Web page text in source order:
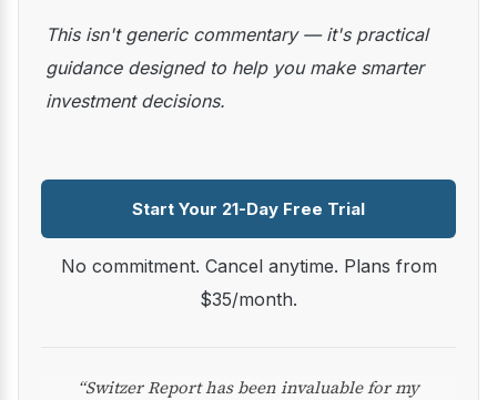
This isn't generic commentary — it's practical
guidance designed to help you make smarter
investment decisions.
Start Your 21-Day Free Trial
No commitment. Cancel anytime. Plans from
$35/month.
“Switzer Report has been invaluable for my